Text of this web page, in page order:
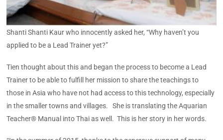
Shanti Shanti Kaur who innocently asked her, “Why haven’t you
applied to be a Lead Trainer yet?”
Tien thought about this and began the process to become a Lead
Trainer to be able to fulfill her mission to share the teachings to
those in Asia who have not had access to this technology, especially
in the smaller towns and villages. She is translating the Aquarian
Teacher® Manual into Thai as well. This is her story in her words.